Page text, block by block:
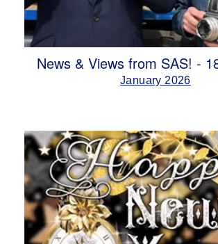
News & Views from SAS! -
January 2026